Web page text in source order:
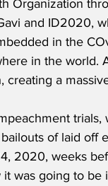
Organization
and ID2020,
in the
in the
creating a
of laid
2020, weeks
was going to